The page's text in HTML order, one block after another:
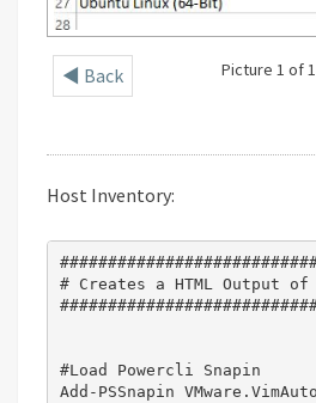
◄ Back Picture 1 of 1
Host Inventory:
# Creates a HTML Output
#Load Powercli Snapin
Add-PSSnapin